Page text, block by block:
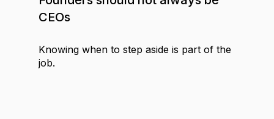
CEOs
Knowing when to step aside is part of the
job.